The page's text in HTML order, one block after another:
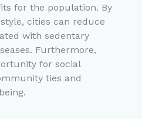
for the population. By
cities can reduce
with sedentary
Furthermore,
for social
ties and